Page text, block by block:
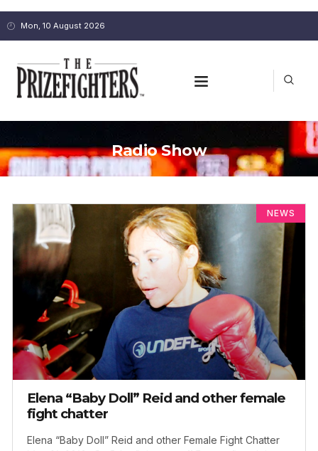
Mon, 10 August 2026
Radio Show
NEWS
Elena “Baby Doll” Reid and other female
fight chatter
Elena “Baby Doll” Reid and other Female Fight Chatter